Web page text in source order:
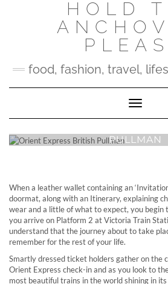
HOLD
food, fashion, travel,
Toggle
PULLMAN
When a leather wallet containing an
doormat, along with an Itinerary, explaining
wear and a little of what to expect, you begin
you arrive on Platform 2 at Victoria Train
understand that the journey about to take
remember for the rest of your life.
Smartly dressed ticket holders gather on the
Orient Express check-in and as you look to
most beautiful trains in the world shining in